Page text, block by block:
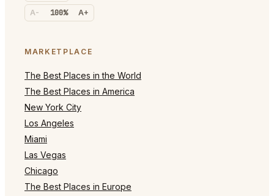
A- 100% A+
MARKETPLACE
The Best Places in the World
The Best Places in America
New York City
Los Angeles
Miami
Las Vegas
Chicago
The Best Places in Europe